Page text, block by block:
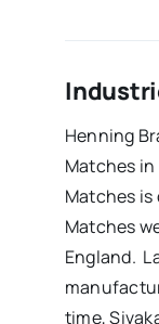
Henning
Matches
Matches is
Matches
England.
time,